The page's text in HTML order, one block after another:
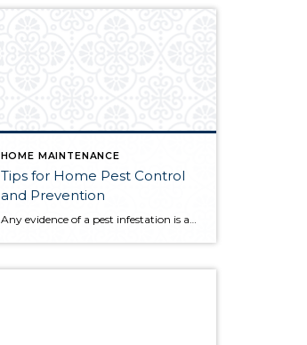
HOME MAINTENANCE
Tips for Home Pest Control
and Prevention